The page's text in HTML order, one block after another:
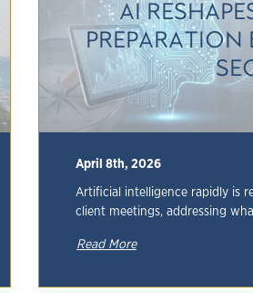
AI
April 8th, 2026
Artificial intelligence rapidly is
client meetings, addressing
Read More